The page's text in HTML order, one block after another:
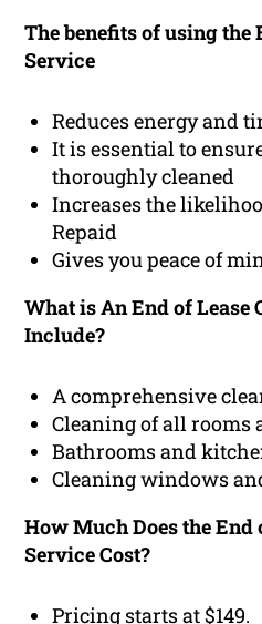
The benefits of using the
Service
Reduces energy and
It is essential to
thoroughly cleaned
Increases the
Repaid
Gives you peace of
What is An End of Lease
Include?
A comprehensive
Cleaning of all rooms
Bathrooms and
Cleaning windows
How Much Does the End
Service Cost?
Pricing starts at $149.